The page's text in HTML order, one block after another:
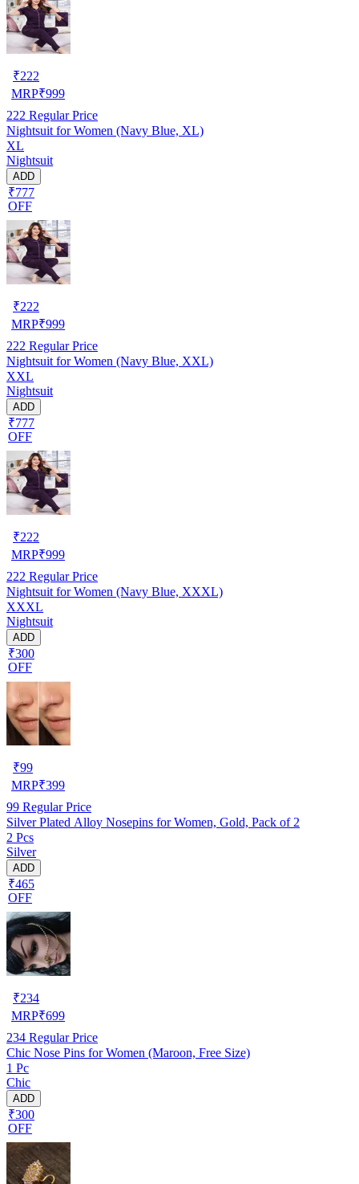
₹222
MRP₹999
222 Regular Price
Nightsuit for Women (Navy Blue, XL)
XL
Nightsuit
ADD
₹777
OFF
₹222
MRP₹999
222 Regular Price
Nightsuit for Women (Navy Blue, XXL)
XXL
Nightsuit
ADD
₹777
OFF
₹222
MRP₹999
222 Regular Price
Nightsuit for Women (Navy Blue, XXXL)
XXXL
Nightsuit
ADD
₹300
OFF
₹99
MRP₹399
99 Regular Price
Silver Plated Alloy Nosepins for Women, Gold, Pack of 2
2 Pcs
Silver
ADD
₹465
OFF
₹234
MRP₹699
234 Regular Price
Chic Nose Pins for Women (Maroon, Free Size)
1 Pc
Chic
ADD
₹300
OFF